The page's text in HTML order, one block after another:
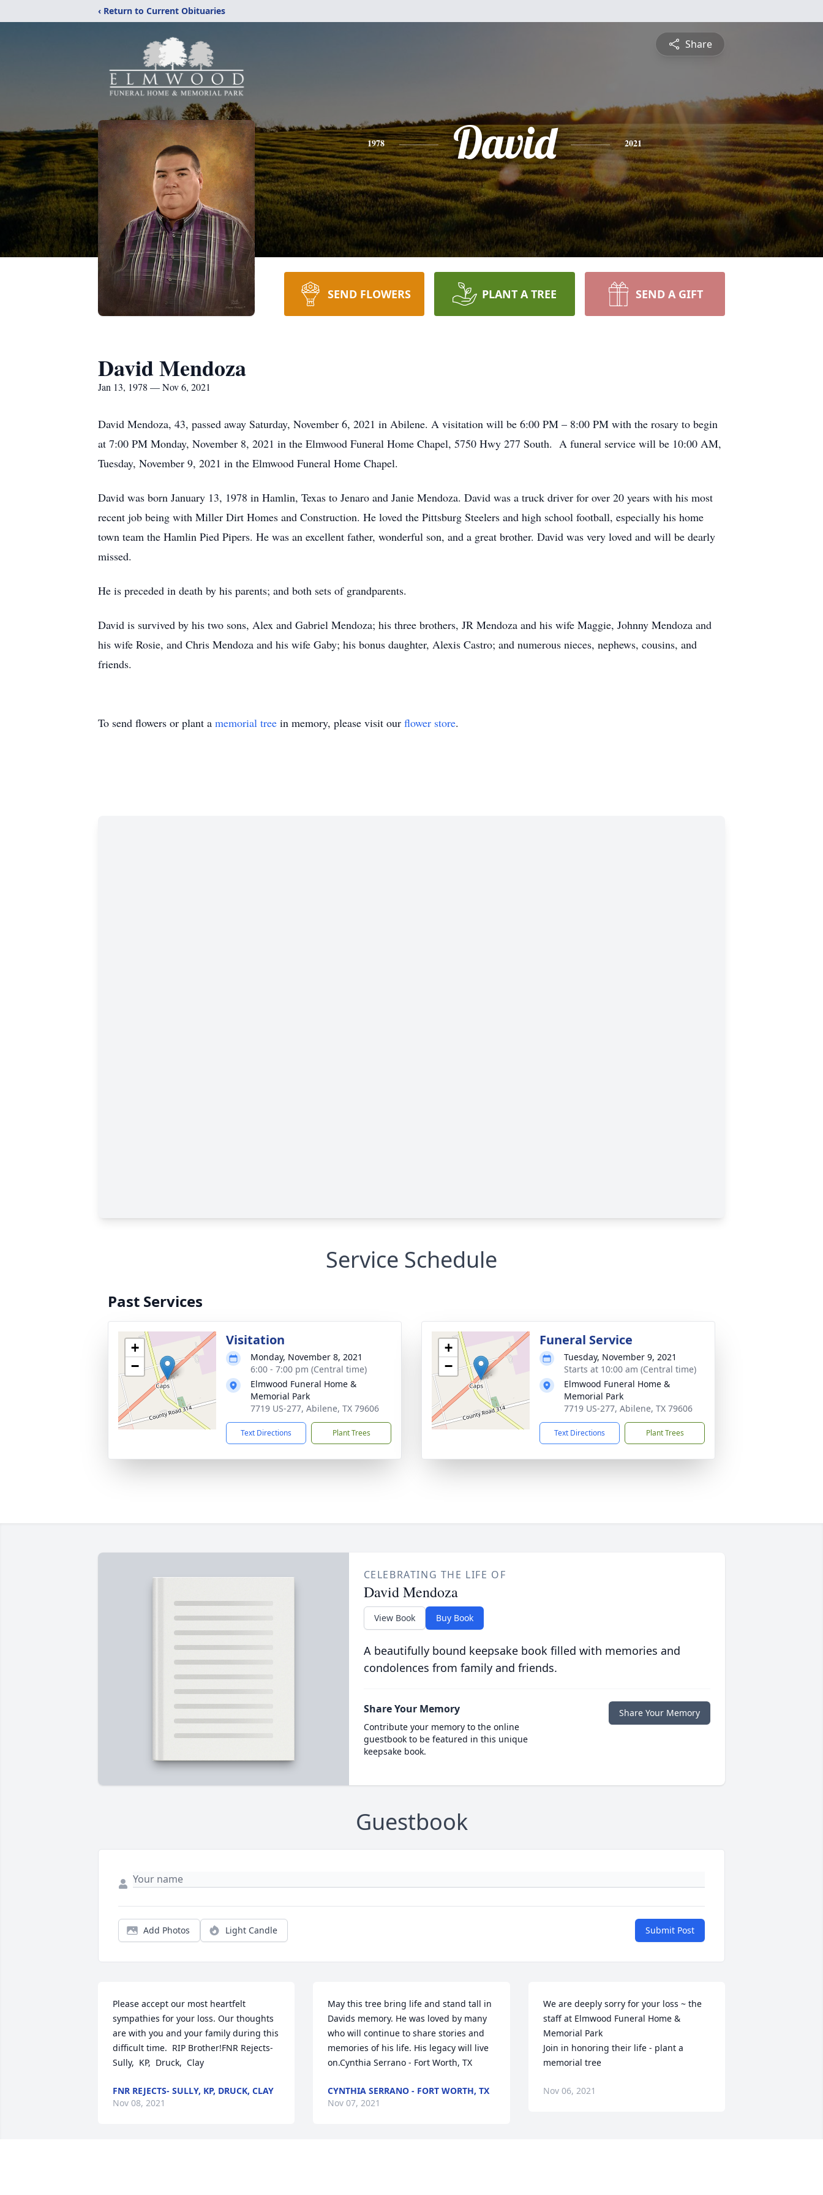
‹ Return to Current Obituaries
Share
1978 David 2021
SEND FLOWERS PLANT A TREE SEND A GIFT
David Mendoza
Jan 13, 1978 — Nov 6, 2021
David Mendoza, 43, passed away Saturday, November 6, 2021 in Abilene. A visitation will be 6:00 PM – 8:00 PM with the rosary to begin
at 7:00 PM Monday, November 8, 2021 in the Elmwood Funeral Home Chapel, 5750 Hwy 277 South. A funeral service will be 10:00 AM,
Tuesday, November 9, 2021 in the Elmwood Funeral Home Chapel.
David was born January 13, 1978 in Hamlin, Texas to Jenaro and Janie Mendoza. David was a truck driver for over 20 years with his most
recent job being with Miller Dirt Homes and Construction. He loved the Pittsburg Steelers and high school football, especially his home
town team the Hamlin Pied Pipers. He was an excellent father, wonderful son, and a great brother. David was very loved and will be dearly
missed.
He is preceded in death by his parents; and both sets of grandparents.
David is survived by his two sons, Alex and Gabriel Mendoza; his three brothers, JR Mendoza and his wife Maggie, Johnny Mendoza and
his wife Rosie, and Chris Mendoza and his wife Gaby; his bonus daughter, Alexis Castro; and numerous nieces, nephews, cousins, and
friends.
To send flowers or plant a memorial tree in memory, please visit our flower store.
Service Schedule
Past Services
+
−
Visitation
Monday, November 8, 2021
6:00 - 7:00 pm (Central time)
Elmwood Funeral Home &
Memorial Park
7719 US-277, Abilene, TX 79606
Text Directions Plant Trees
+
−
Funeral Service
Tuesday, November 9, 2021
Starts at 10:00 am (Central time)
Elmwood Funeral Home &
Memorial Park
7719 US-277, Abilene, TX 79606
Text Directions Plant Trees
CELEBRATING THE LIFE OF
David Mendoza
View Book Buy Book
A beautifully bound keepsake book filled with memories and
condolences from family and friends.
Share Your Memory
Contribute your memory to the online
guestbook to be featured in this unique
keepsake book.
Share Your Memory
Guestbook
Add Photos Light Candle Submit Post
Please accept our most heartfelt
sympathies for your loss. Our thoughts
are with you and your family during this
difficult time.  RIP Brother!FNR Rejects-
Sully,  KP,  Druck,  Clay
FNR REJECTS- SULLY, KP, DRUCK, CLAY
Nov 08, 2021
May this tree bring life and stand tall in
Davids memory. He was loved by many
who will continue to share stories and
memories of his life. His legacy will live
on.Cynthia Serrano - Fort Worth, TX
CYNTHIA SERRANO - FORT WORTH, TX
Nov 07, 2021
We are deeply sorry for your loss ~ the
staff at Elmwood Funeral Home &
Memorial Park
Join in honoring their life - plant a
memorial tree
Nov 06, 2021